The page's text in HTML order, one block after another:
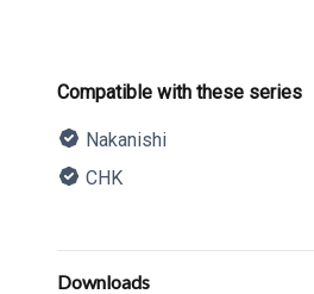
Product information
Compatible with these series
Nakanishi
CHK
Additional details
Downloads